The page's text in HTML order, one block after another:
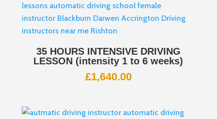
35 HOURS INTENSIVE DRIVING
LESSON (intensity 1 to 6 weeks)
£1,640.00